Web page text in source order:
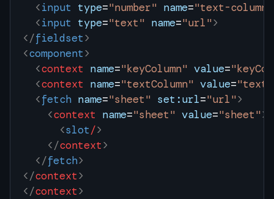
  <
input type="number" name="text-column"
  <
input type="text" name="url">
</fieldset>
<component>
  <
context name="keyColumn" value=
  <
context name="textColumn" value=
  <
fetch name="sheet" set:url="url">
    <
context name="sheet" value="sheet">
      <
slot/>
    </
context>
  </
fetch>
</context>
</context>